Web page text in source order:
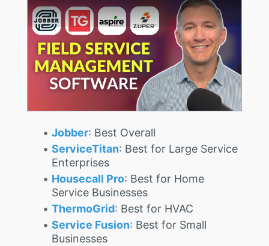
Jobber: Best Overall
ServiceTitan: Best for Large Service
Enterprises
Housecall Pro: Best for Home
Service Businesses
ThermoGrid: Best for HVAC
Service Fusion: Best for Small
Businesses